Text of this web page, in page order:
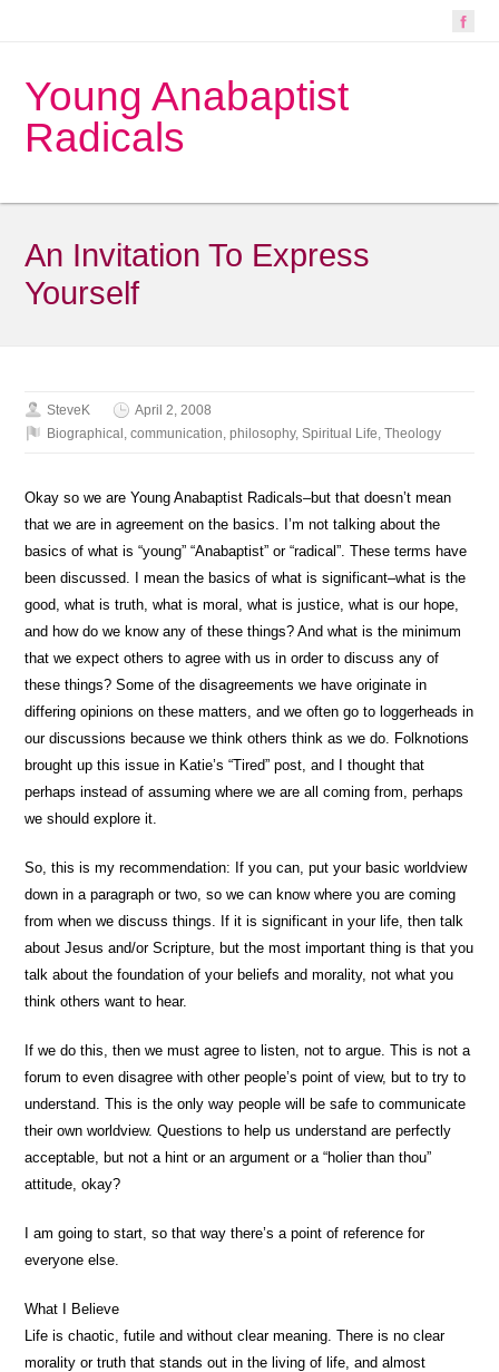
Young Anabaptist
Radicals
An Invitation To Express
Yourself
SteveK
April 2, 2008
Biographical ,communication,philosophy,Spiritual Life,Theology
Okay so we are Young Anabaptist Radicals–but that doesn’t mean
that we are in agreement on the basics. I’m not talking about the
basics of what is “young” “Anabaptist” or “radical”. These terms have
been discussed. I mean the basics of what is significant–what is the
good, what is truth, what is moral, what is justice, what is our hope,
and how do we know any of these things? And what is the minimum
that we expect others to agree with us in order to discuss any of
these things? Some of the disagreements we have originate in
differing opinions on these matters, and we often go to loggerheads in
our discussions because we think others think as we do. Folknotions
brought up this issue in Katie’s “Tired” post, and I thought that
perhaps instead of assuming where we are all coming from, perhaps
we should explore it.
So, this is my recommendation: If you can, put your basic worldview
down in a paragraph or two, so we can know where you are coming
from when we discuss things. If it is significant in your life, then talk
about Jesus and/or Scripture, but the most important thing is that you
talk about the foundation of your beliefs and morality, not what you
think others want to hear.
If we do this, then we must agree to listen, not to argue. This is not a
forum to even disagree with other people’s point of view, but to try to
understand. This is the only way people will be safe to communicate
their own worldview. Questions to help us understand are perfectly
acceptable, but not a hint or an argument or a “holier than thou”
attitude, okay?
I am going to start, so that way there’s a point of reference for
everyone else.
What I Believe
Life is chaotic, futile and without clear meaning. There is no clear
morality or truth that stands out in the living of life, and almost